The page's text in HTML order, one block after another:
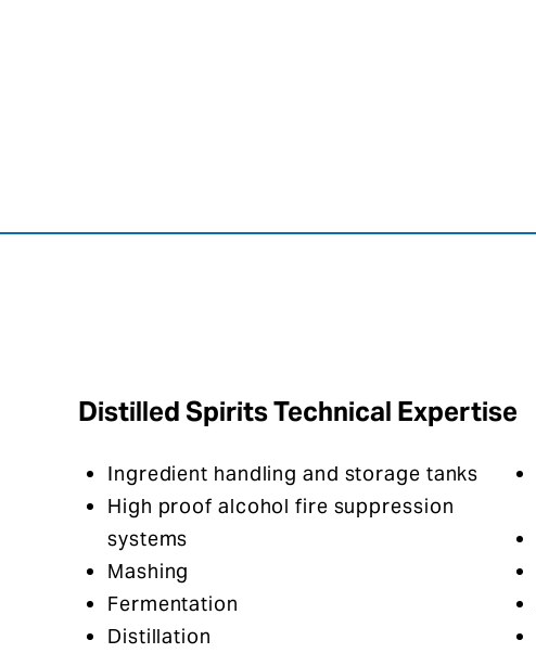
Distilled Spirits Technical Expertise
Ingredient handling and storage tanks
High proof alcohol fire suppression
systems​
Mashing
Fermentation
Distillation